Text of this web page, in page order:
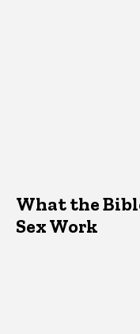
What the
Sex Work